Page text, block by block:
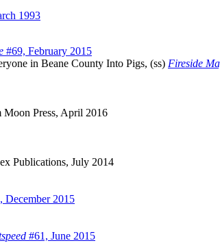
1993
#69, February 2015
in Beane County Into Pigs, (ss) Fireside
Moon Press, April 2016
Publications, July 2014
December 2015
#61, June 2015